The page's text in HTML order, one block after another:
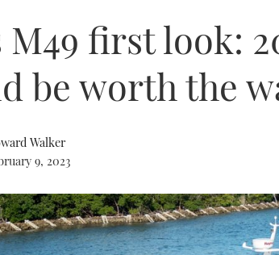
M49 first look:
be worth the
Walker
9, 2023